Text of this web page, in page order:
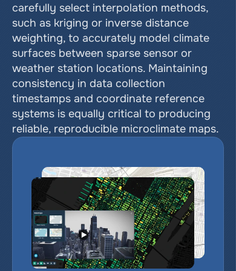
carefully select interpolation methods,
such as kriging or inverse distance
weighting, to accurately model climate
surfaces between sparse sensor or
weather station locations. Maintaining
consistency in data collection
timestamps and coordinate reference
systems is equally critical to producing
reliable, reproducible microclimate maps.